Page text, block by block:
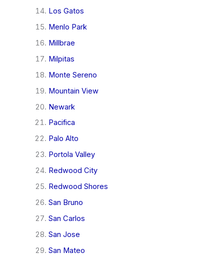
Los Gatos
Menlo Park
Millbrae
Milpitas
Monte Sereno
Mountain View
Newark
Pacifica
Palo Alto
Portola Valley
Redwood City
Redwood Shores
San Bruno
San Carlos
San Jose
San Mateo